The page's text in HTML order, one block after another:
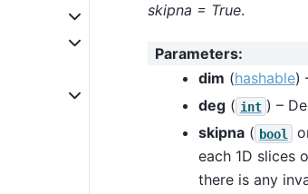
skipna = True.
Parameters:
dim (hashable)
deg( int ) –
skipna( bool
each 1D slices
there is any